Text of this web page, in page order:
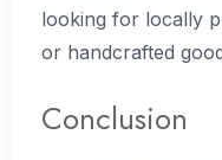
looking for locally
or handcrafted
Conclusion